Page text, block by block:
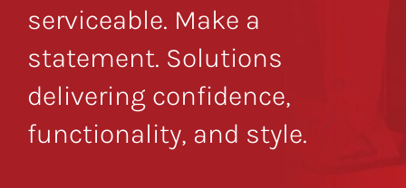
serviceable. Make a
statement. Solutions
delivering confidence,
functionality, and style.